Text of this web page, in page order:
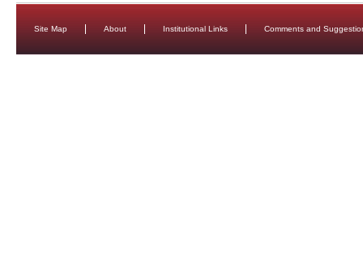
Site Map About Institutional Links Comments and